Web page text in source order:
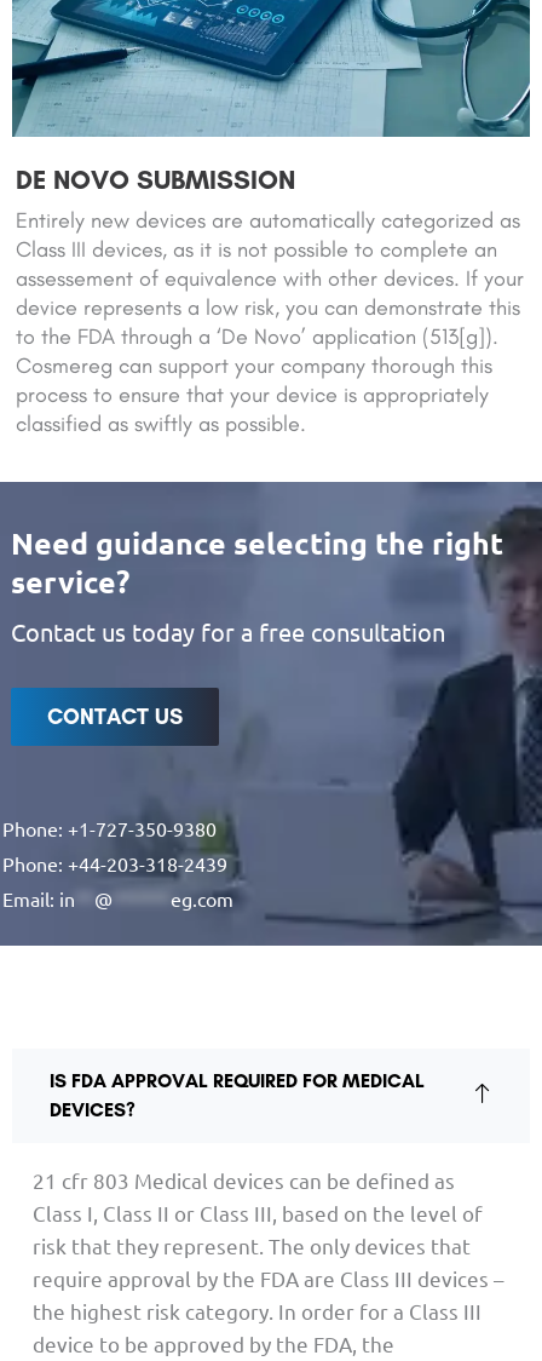
DE NOVO SUBMISSION
Entirely new devices are automatically categorized as
Class III devices, as it is not possible to complete an
assessement of equivalence with other devices. If your
device represents a low risk, you can demonstrate this
to the FDA through a ‘De Novo’ application (513[g]).
Cosmereg can support your company thorough this
process to ensure that your device is appropriately
classified as swiftly as possible.
Need guidance selecting the right
service?
Contact us today for a free consultation
CONTACT US
Phone: +1-727-350-9380
Phone: +44-203-318-2439
Email: in @ eg.com
IS FDA APPROVAL REQUIRED FOR MEDICAL
DEVICES?
21 cfr 803 Medical devices can be defined as
Class I, Class II or Class III, based on the level of
risk that they represent. The only devices that
require approval by the FDA are Class III devices –
the highest risk category. In order for a Class III
device to be approved by the FDA, the